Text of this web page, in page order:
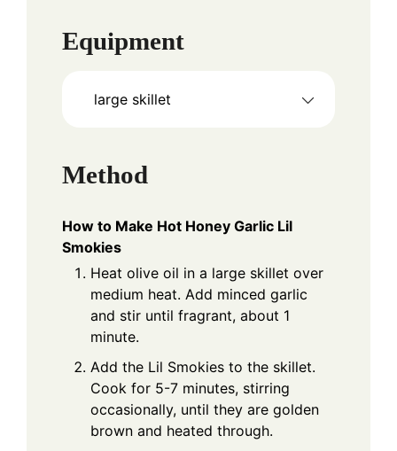
Equipment
large skillet
Method
How to Make Hot Honey Garlic Lil
Smokies
Heat olive oil in a large skillet over
medium heat. Add minced garlic
and stir until fragrant, about 1
minute.
Add the Lil Smokies to the skillet.
Cook for 5-7 minutes, stirring
occasionally, until they are golden
brown and heated through.